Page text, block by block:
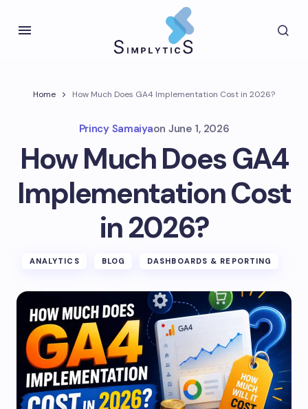
Home How Much Does GA4 Implementation Cost in 2026?
Princy Samaiyaon June 1, 2026
How Much Does GA4
Implementation Cost
in 2026?
ANALYTICS BLOG DASHBOARDS & REPORTING